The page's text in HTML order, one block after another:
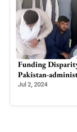
Breathing
Lives from
Aug 11, 2023